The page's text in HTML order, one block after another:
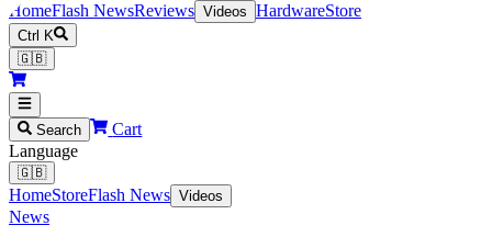
HomeFlash NewsReviews Videos HardwareStore
Ctrl K
🇬🇧
Search
Cart
Language
🇬🇧
HomeStoreFlash News Videos
News